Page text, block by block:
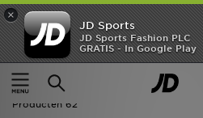
×
JD Sports
JD Sports Fashion PLC
GRATIS - In Google Play
Thuis
Vrouwen Dameskleding
Vrouwen - Blauw
Producten 62
New In
Heren
Dames